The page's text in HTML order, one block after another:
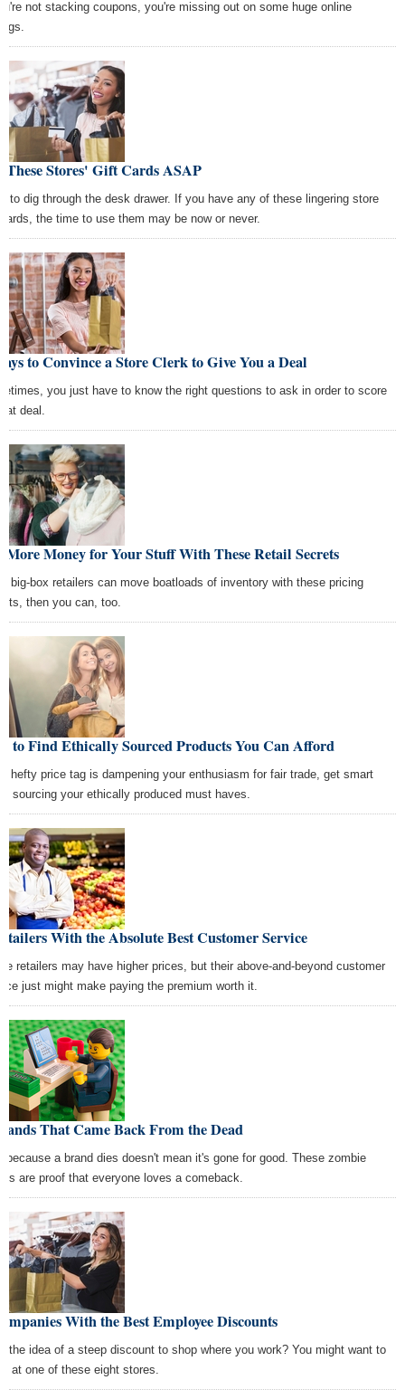
not stacking coupons, you're missing out on some huge online
These Stores' Gift Cards ASAP
to dig through the desk drawer. If you have any of these lingering store
the time to use them may be now or never.
to Convince a Store Clerk to Give You a Deal
you just have to know the right questions to ask in order to score
deal.
More Money for Your Stuff With These Retail Secrets
big-box retailers can move boatloads of inventory with these pricing
then you can, too.
to Find Ethically Sourced Products You Can Afford
hefty price tag is dampening your enthusiasm for fair trade, get smart
sourcing your ethically produced must haves.
With the Absolute Best Customer Service
retailers may have higher prices, but their above-and-beyond customer
just might make paying the premium worth it.
That Came Back From the Dead
because a brand dies doesn't mean it's gone for good. These zombie
are proof that everyone loves a comeback.
With the Best Employee Discounts
the idea of a steep discount to shop where you work? You might want to
at one of these eight stores.